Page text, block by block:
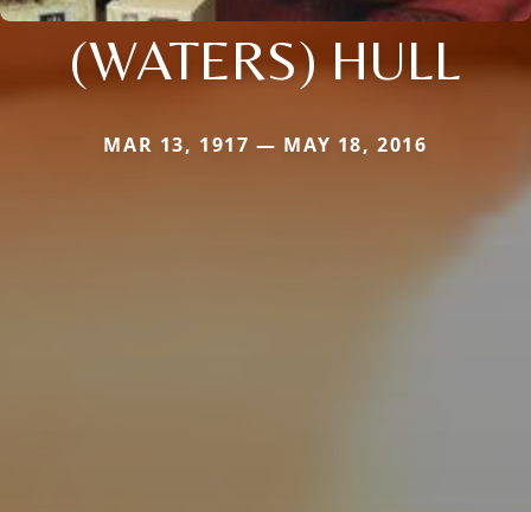
(WATERS) HULL
MAR 13, 1917 — MAY 18, 2016